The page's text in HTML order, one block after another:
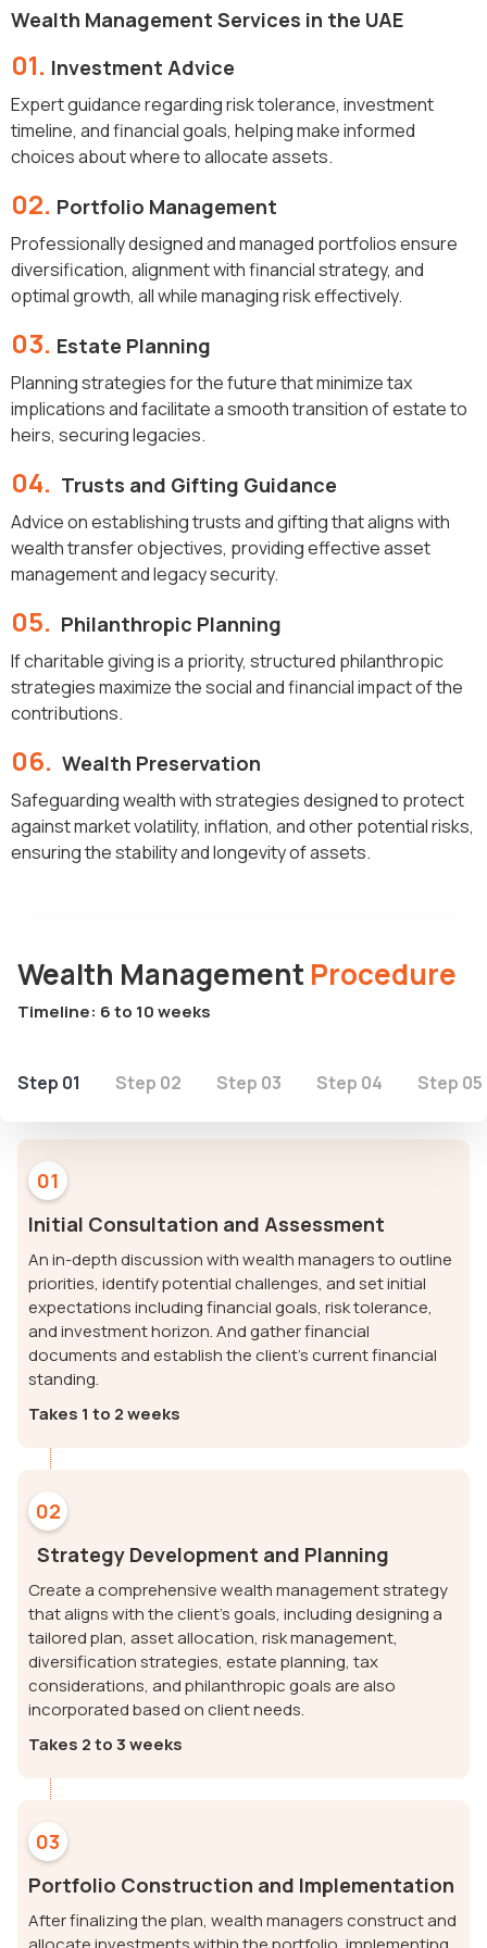
Wealth Management Services in the UAE
01. Investment Advice
Expert guidance regarding risk tolerance, investment
timeline, and financial goals, helping make informed
choices about where to allocate assets.
02. Portfolio Management
Professionally designed and managed portfolios ensure
diversification, alignment with financial strategy, and
optimal growth, all while managing risk effectively.
03. Estate Planning
Planning strategies for the future that minimize tax
implications and facilitate a smooth transition of estate to
heirs, securing legacies.
04. Trusts and Gifting Guidance
Advice on establishing trusts and gifting that aligns with
wealth transfer objectives, providing effective asset
management and legacy security.
05. Philanthropic Planning
If charitable giving is a priority, structured philanthropic
strategies maximize the social and financial impact of the
contributions.
06. Wealth Preservation
Safeguarding wealth with strategies designed to protect
against market volatility, inflation, and other potential risks,
ensuring the stability and longevity of assets.
Wealth Management Procedure
Timeline: 6 to 10 weeks
Step 01 Step 02 Step 03 Step 04 Step 05
01
Initial Consultation and Assessment
An in-depth discussion with wealth managers to outline
priorities, identify potential challenges, and set initial
expectations including financial goals, risk tolerance,
and investment horizon. And gather financial
documents and establish the client's current financial
standing.
Takes 1 to 2 weeks
02
Strategy Development and Planning
Create a comprehensive wealth management strategy
that aligns with the client’s goals, including designing a
tailored plan, asset allocation, risk management,
diversification strategies, estate planning, tax
considerations, and philanthropic goals are also
incorporated based on client needs.
Takes 2 to 3 weeks
03
Portfolio Construction and Implementation
After finalizing the plan, wealth managers construct and